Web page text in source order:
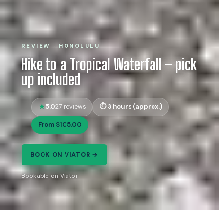
REVIEW · HONOLULU
Hike to a Tropical Waterfall – pick
up included
5.027 reviews 3 hours (approx.)
From $105.00
BOOK ON VIATOR →
Bookable on Viator